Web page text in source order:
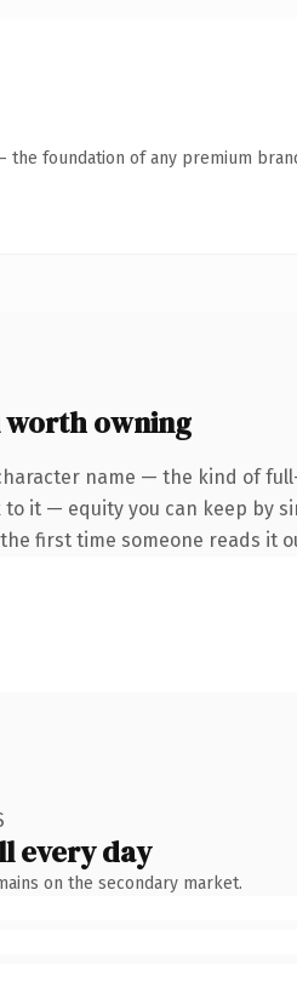
the foundation of any premium
worth owning
name — the kind of
it — equity you can keep by
first time someone reads it
every day
on the secondary market.